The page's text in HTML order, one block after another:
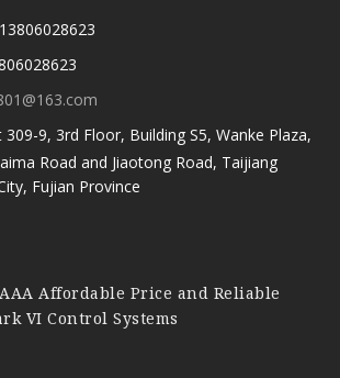
309-9, 3rd Floor, Building S5, Wanke Plaza,
Road and Jiaotong Road, Taijiang
Fujian Province
Affordable Price and Reliable
VI Control Systems